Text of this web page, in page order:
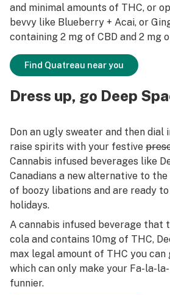
and minimal amounts of THC, or
bevvy like Blueberry + Acai, or
containing 2 mg of CBD and 2 mg
Find Quatreau near you
Dress up, go Deep
Don an ugly sweater and then dial
raise spirits with your festive
Cannabis infused beverages like
Canadians a new alternative to
of boozy libations and are ready
holidays.
A cannabis infused beverage that
cola and contains 10mg of THC,
max legal amount of THC you can
which can only make your Fa-la-
funnier.